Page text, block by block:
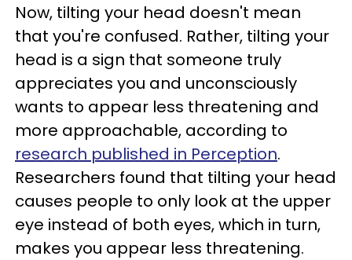
Now, tilting your head doesn't mean
that you're confused. Rather, tilting your
head is a sign that someone truly
appreciates you and unconsciously
wants to appear less threatening and
more approachable, according to
research published in Perception.
Researchers found that tilting your head
causes people to only look at the upper
eye instead of both eyes, which in turn,
makes you appear less threatening.